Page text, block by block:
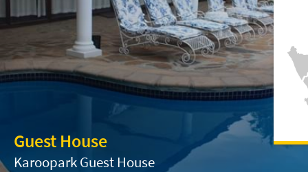
Guest House
Karoopark Guest House